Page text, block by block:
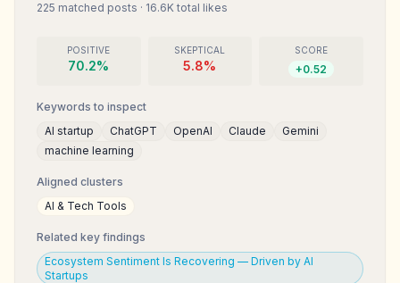
225 matched posts · 16.6K total likes
POSITIVE
70.2%
SKEPTICAL
5.8%
SCORE
+0.52
Keywords to inspect
AI startup
ChatGPT OpenAI Claude
Gemini
machine learning
Aligned clusters
AI & Tech Tools
Related key findings
Ecosystem Sentiment Is Recovering — Driven by AI
Startups